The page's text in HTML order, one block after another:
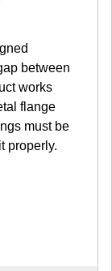
between
works
flange
must be
properly.